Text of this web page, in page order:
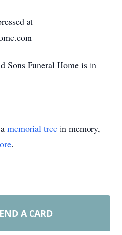
at
Sons Funeral Home is in
memorial tree in memory,
.
A CARD